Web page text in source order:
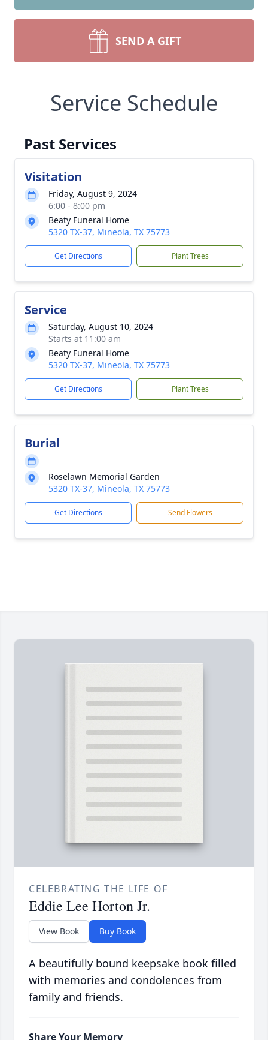
SEND A GIFT
Service Schedule
Past Services
Visitation
Friday, August 9, 2024
6:00 - 8:00 pm
Beaty Funeral Home
5320 TX-37, Mineola, TX 75773
Get Directions Plant Trees
Service
Saturday, August 10, 2024
Starts at 11:00 am
Beaty Funeral Home
5320 TX-37, Mineola, TX 75773
Get Directions Plant Trees
Burial
Roselawn Memorial Garden
5320 TX-37, Mineola, TX 75773
Get Directions Send Flowers
CELEBRATING THE LIFE OF
Eddie Lee Horton Jr.
View Book Buy Book
A beautifully bound keepsake book filled
with memories and condolences from
family and friends.
Share Your Memory